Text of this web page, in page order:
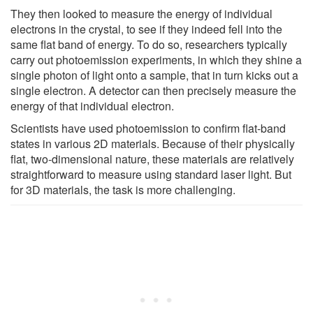
They then looked to measure the energy of individual
electrons in the crystal, to see if they indeed fell into the
same flat band of energy. To do so, researchers typically
carry out photoemission experiments, in which they shine a
single photon of light onto a sample, that in turn kicks out a
single electron. A detector can then precisely measure the
energy of that individual electron.
Scientists have used photoemission to confirm flat-band
states in various 2D materials. Because of their physically
flat, two-dimensional nature, these materials are relatively
straightforward to measure using standard laser light. But
for 3D materials, the task is more challenging.